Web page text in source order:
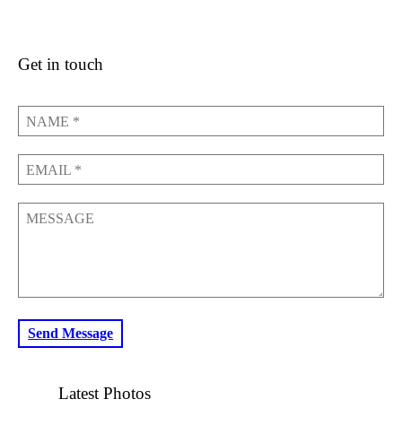
Get in touch
NAME *
EMAIL *
MESSAGE
Send Message
Latest Photos